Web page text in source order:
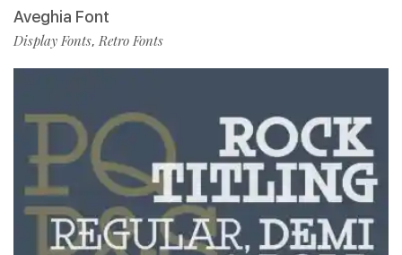
Aveghia Font
Display Fonts,Retro Fonts